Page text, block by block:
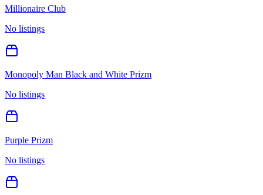
Millionaire Club
No listings
Monopoly Man Black and White Prizm
No listings
Purple Prizm
No listings